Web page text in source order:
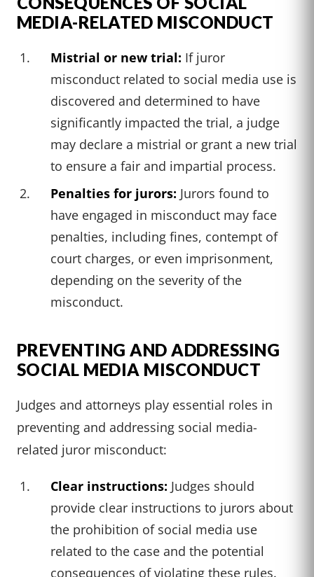
MEDIA-RELATED MISCONDUCT
Mistrial or new trial: If juror
misconduct related to social media use is
discovered and determined to have
significantly impacted the trial, a judge
may declare a mistrial or grant a new trial
to ensure a fair and impartial process.
Penalties for jurors: Jurors found to
have engaged in misconduct may face
penalties, including fines, contempt of
court charges, or even imprisonment,
depending on the severity of the
misconduct.
PREVENTING AND ADDRESSING
SOCIAL MEDIA MISCONDUCT
Judges and attorneys play essential roles in
preventing and addressing social media-
related juror misconduct:
Clear instructions: Judges should
provide clear instructions to jurors about
the prohibition of social media use
related to the case and the potential
consequences of violating these rules.